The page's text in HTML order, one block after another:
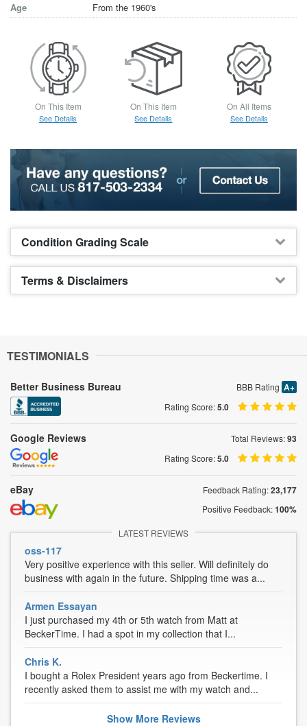
Age From the 1960's
On This Item
See Details
On This Item
See Details
On All Items
See Details
Condition Grading Scale
Terms & Disclaimers
TESTIMONIALS
Better Business Bureau BBB Rating A+
Rating Score:5.0
Google Reviews Total Reviews:93
Rating Score:5.0
eBay Feedback Rating:23,177
Positive Feedback:100%
LATEST REVIEWS
oss-117
Very positive experience with this seller. Will definitely do
business with again in the future. Shipping time was a...
Armen Essayan
I just purchased my 4th or 5th watch from Matt at
BeckerTime. I had a spot in my collection that I...
Chris K.
I bought a Rolex President years ago from Beckertime. I
recently asked them to assist me with my watch and...
Show MoreReviews